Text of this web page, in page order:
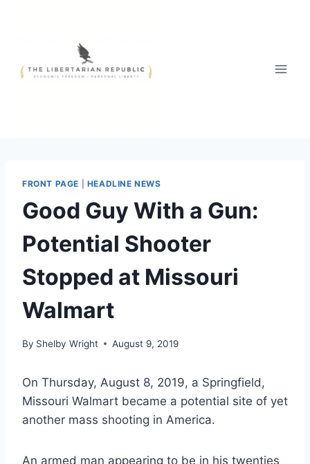
FRONT PAGE HEADLINE NEWS
Good Guy With a Gun:
Potential Shooter
Stopped at Missouri
Walmart
By Shelby Wright August 9, 2019
On Thursday, August 8, 2019, a Springfield,
Missouri Walmart became a potential site of yet
another mass shooting in America.
An armed man appearing to be in his twenties